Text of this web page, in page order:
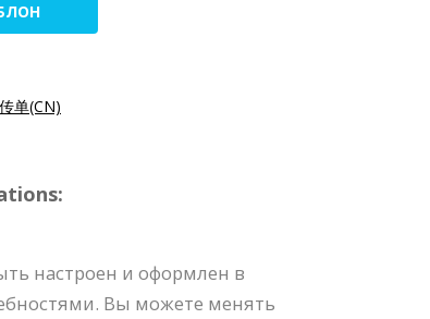
单(CN)
настроен и оформлен в
Вы можете менять